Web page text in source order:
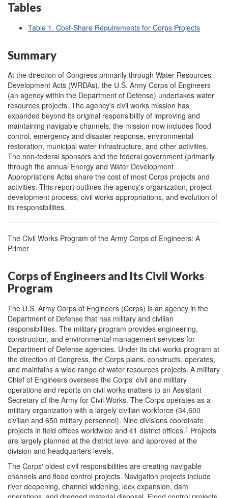
Tables
Table 1. Cost-Share Requirements for Corps Projects
Summary
At the direction of Congress primarily through Water Resources
Development Acts (WRDAs), the U.S. Army Corps of Engineers
(an agency within the Department of Defense) undertakes water
resources projects. The agency's civil works mission has
expanded beyond its original responsibility of improving and
maintaining navigable channels; the mission now includes flood
control, emergency and disaster response, environmental
restoration, municipal water infrastructure, and other activities.
The non-federal sponsors and the federal government (primarily
through the annual Energy and Water Development
Appropriations Acts) share the cost of most Corps projects and
activities. This report outlines the agency's organization, project
development process, civil works appropriations, and evolution of
its responsibilities.
The Civil Works Program of the Army Corps of Engineers: A
Primer
Corps of Engineers and Its Civil Works
Program
The U.S. Army Corps of Engineers (Corps) is an agency in the
Department of Defense that has military and civilian
responsibilities. The military program provides engineering,
construction, and environmental management services for
Department of Defense agencies. Under its civil works program at
the direction of Congress, the Corps plans, constructs, operates,
and maintains a wide range of water resources projects. A military
Chief of Engineers oversees the Corps' civil and military
operations and reports on civil works matters to an Assistant
Secretary of the Army for Civil Works. The Corps operates as a
military organization with a largely civilian workforce (34,600
civilian and 650 military personnel). Nine divisions coordinate
projects in field offices worldwide and 41 district offices.1 Projects
are largely planned at the district level and approved at the
division and headquarters levels.
The Corps' oldest civil responsibilities are creating navigable
channels and flood control projects. Navigation projects include
river deepening, channel widening, lock expansion, dam